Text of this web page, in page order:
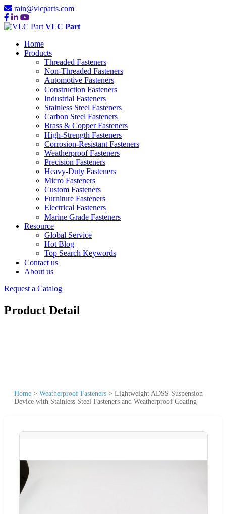
rain@vlcparts.com
VLC Part
Home
Products
Threaded Fasteners
Non-Threaded Fasteners
Automotive Fasteners
Construction Fasteners
Industrial Fasteners
Stainless Steel Fasteners
Carbon Steel Fasteners
Brass & Copper Fasteners
High-Strength Fasteners
Corrosion-Resistant Fasteners
Weatherproof Fasteners
Precision Fasteners
Heavy-Duty Fasteners
Micro Fasteners
Custom Fasteners
Furniture Fasteners
Electrical Fasteners
Marine Grade Fasteners
Resource
Global Service
Hot Blog
Top Search Keywords
Contact us
About us
Request a Catalog
Product Detail
Home > Weatherproof Fasteners > Lightweight ADSS Suspension
Device with Stainless Steel Fasteners and Weatherproof Coating